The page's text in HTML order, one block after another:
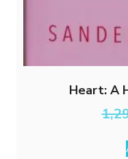
Heart: A